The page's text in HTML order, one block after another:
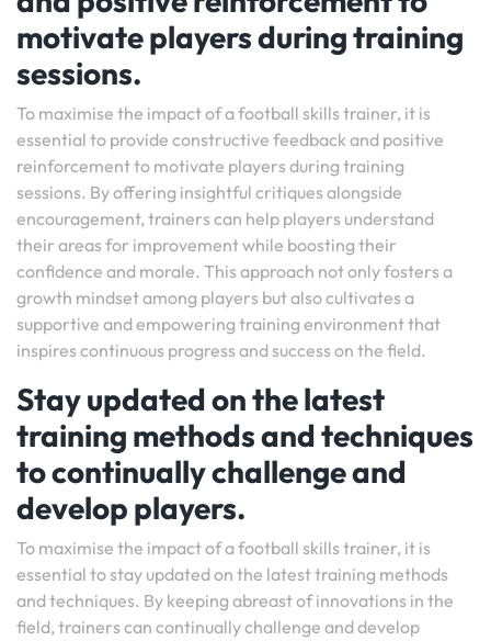
motivate players during training
sessions.
To maximise the impact of a football skills trainer, it is
essential to provide constructive feedback and positive
reinforcement to motivate players during training
sessions. By offering insightful critiques alongside
encouragement, trainers can help players understand
their areas for improvement while boosting their
confidence and morale. This approach not only fosters a
growth mindset among players but also cultivates a
supportive and empowering training environment that
inspires continuous progress and success on the field.
Stay updated on the latest
training methods and techniques
to continually challenge and
develop players.
To maximise the impact of a football skills trainer, it is
essential to stay updated on the latest training methods
and techniques. By keeping abreast of innovations in the
field, trainers can continually challenge and develop